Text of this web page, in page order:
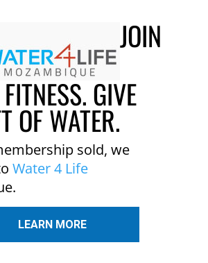
JOIN
GIVE
OF WATER.
sold, we
Water 4 Life
LEARN MORE